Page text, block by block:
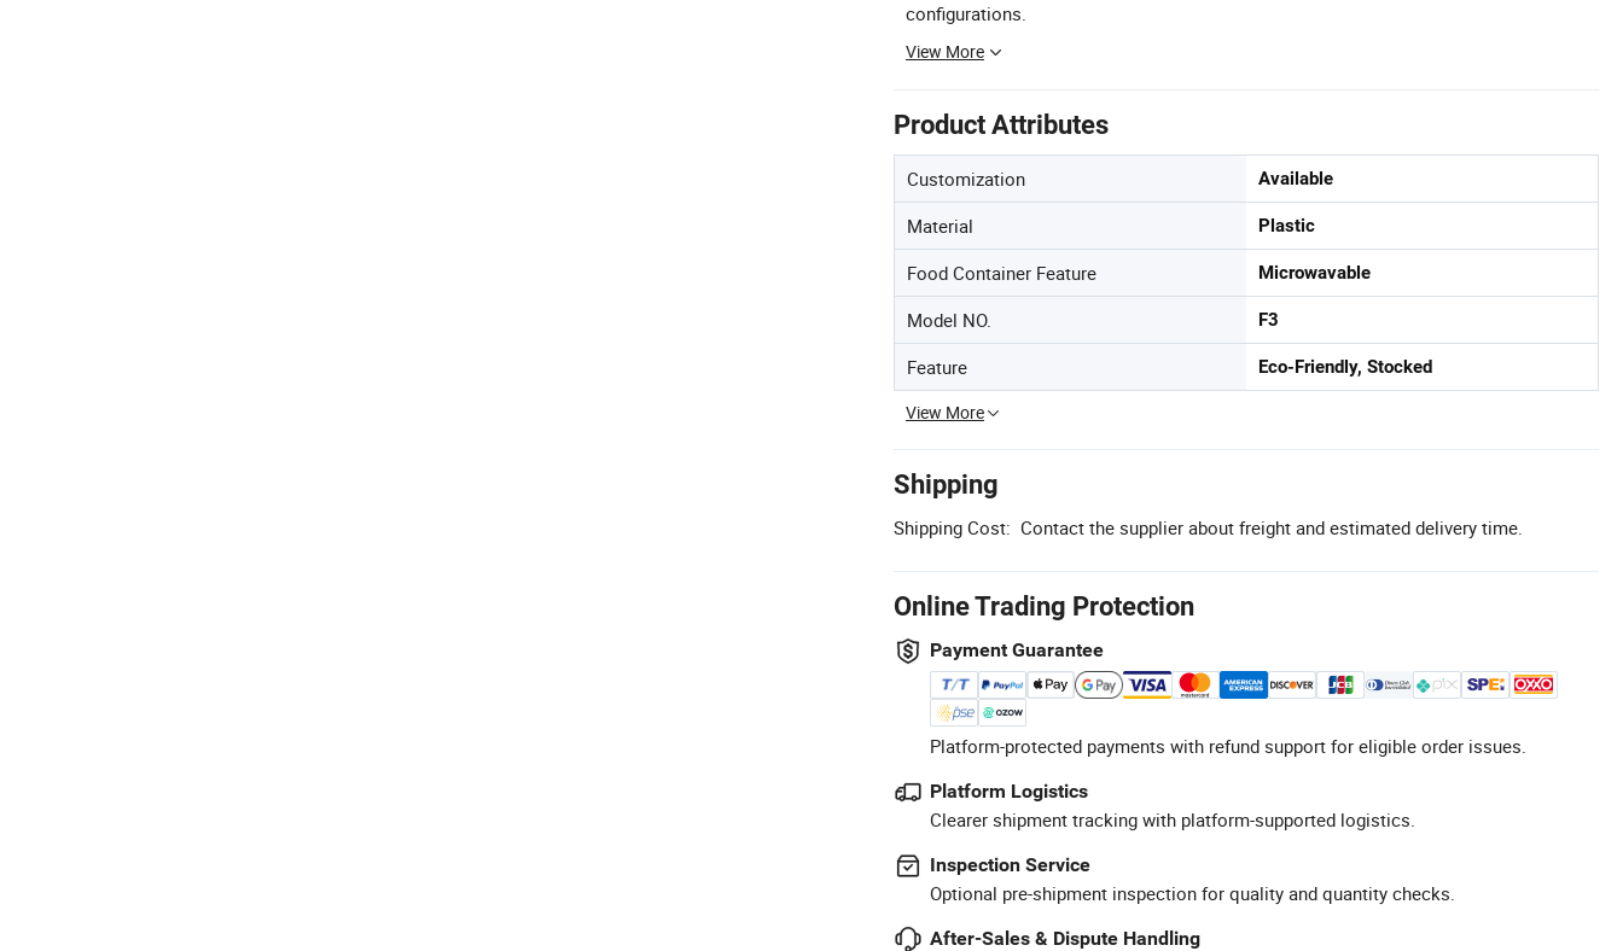
configurations.
View More
Product Attributes
Customization Available
Material Plastic
Food Container Feature Microwavable
Model NO. F3
Feature Eco-Friendly, Stocked
View More
Shipping
Shipping Cost: Contact the supplier about freight and estimated delivery time.
Online Trading Protection
Payment Guarantee
Platform-protected payments with refund support for eligible order issues.
Platform Logistics
Clearer shipment tracking with platform-supported logistics.
Inspection Service
Optional pre-shipment inspection for quality and quantity checks.
After-Sales & Dispute Handling